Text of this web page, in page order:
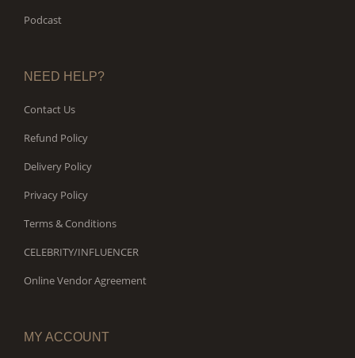
Podcast
NEED HELP?
Contact Us
Refund Policy
Delivery Policy
Privacy Policy
Terms & Conditions
CELEBRITY/INFLUENCER
Online Vendor Agreement
MY ACCOUNT